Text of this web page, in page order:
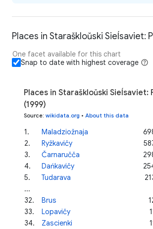
Places in Staraškloŭski Sieĺsaviet:
One facet available for this chart
Snap to date with highest coverage
Places in Staraškloŭski Sieĺsaviet:
(1999)
Source: wikidata.org • About this data
1. Maladziožnaja
2. Ryžkavičy
3. Čarnaručča
4. Dańkavičy
5. Tudarava
...
32. Brus
33. Lopavičy
34. Zascienki